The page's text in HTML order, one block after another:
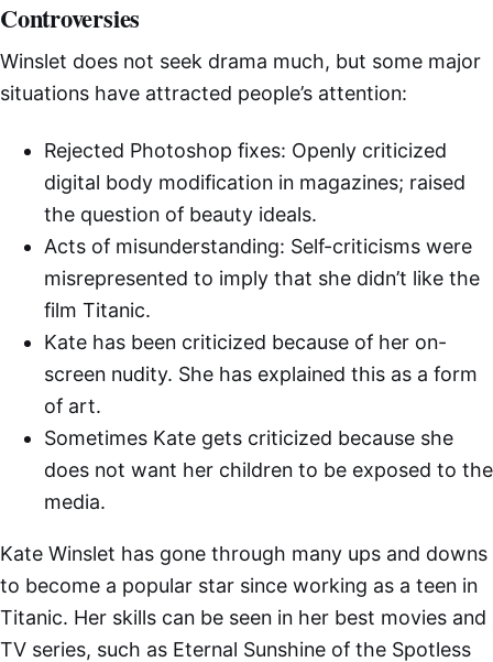
Controversies
Winslet does not seek drama much, but some major
situations have attracted people’s attention:
Rejected Photoshop fixes: Openly criticized
digital body modification in magazines; raised
the question of beauty ideals.
Acts of misunderstanding: Self-criticisms were
misrepresented to imply that she didn’t like the
film Titanic.
Kate has been criticized because of her on-
screen nudity. She has explained this as a form
of art.
Sometimes Kate gets criticized because she
does not want her children to be exposed to the
media.
Kate Winslet has gone through many ups and downs
to become a popular star since working as a teen in
Titanic. Her skills can be seen in her best movies and
TV series, such as Eternal Sunshine of the Spotless